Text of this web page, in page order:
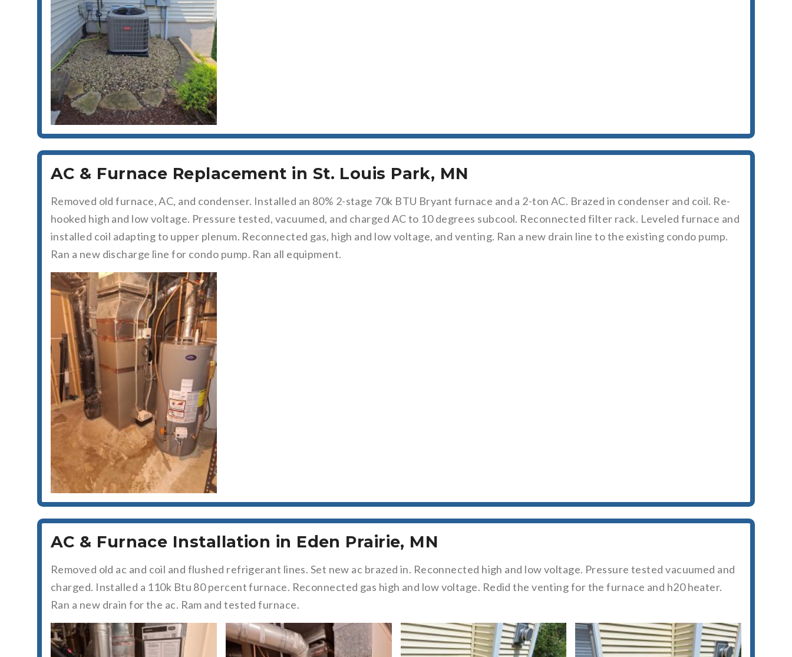
AC & Furnace Replacement in St. Louis Park, MN
Removed old furnace, AC, and condenser. Installed an 80% 2-stage 70k BTU Bryant furnace and a 2-ton AC. Brazed in condenser and coil. Re-
hooked high and low voltage. Pressure tested, vacuumed, and charged AC to 10 degrees subcool. Reconnected filter rack. Leveled furnace and
installed coil adapting to upper plenum. Reconnected gas, high and low voltage, and venting. Ran a new drain line to the existing condo pump.
Ran a new discharge line for condo pump. Ran all equipment.
AC & Furnace Installation in Eden Prairie, MN
Removed old ac and coil and flushed refrigerant lines. Set new ac brazed in. Reconnected high and low voltage. Pressure tested vacuumed and
charged. Installed a 110k Btu 80 percent furnace. Reconnected gas high and low voltage. Redid the venting for the furnace and h20 heater.
Ran a new drain for the ac. Ram and tested furnace.